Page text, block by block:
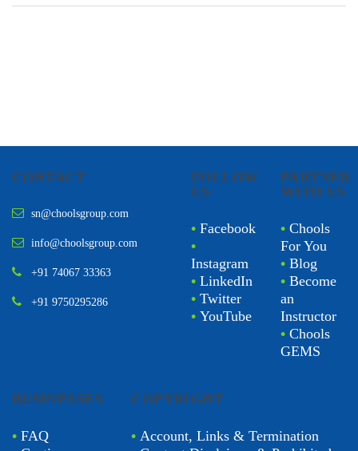
CONTACT
sn@choolsgroup.com
info@choolsgroup.com
+91 74067 33363
+91 9750295286
FOLLOW
US
• Facebook
•
Instagram
• LinkedIn
• Twitter
• YouTube
PARTNER
WITH US
• Chools
For You
• Blog
• Become
an
Instructor
• Chools
GEMS
BUSINESSES
• FAQ
COPYRIGHT
•Account, Links & Termination